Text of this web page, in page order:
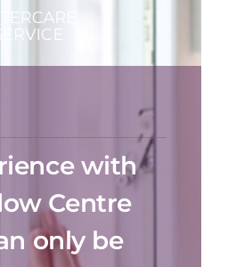
with
Centre
only be